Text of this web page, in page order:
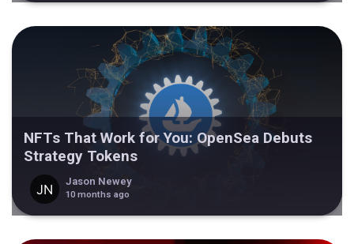
NFTs That Work for You: OpenSea Debuts
Strategy Tokens
Jason Newey
10 months ago